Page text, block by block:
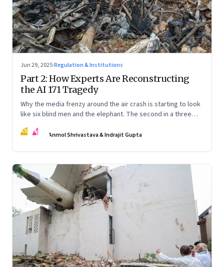
Jun 29, 2025·Regulation & Institutions
Part 2: How Experts Are Reconstructing
the AI 171 Tragedy
Why the media frenzy around the air crash is starting to look
like six blind men and the elephant. The second in a three
AS IG Anmol Shrivastava & Indrajit Gupta